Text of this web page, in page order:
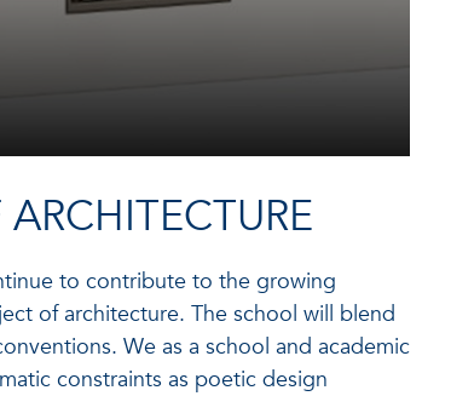
to contribute to the growing
of architecture. The school will blend
We as a school and academic
constraints as poetic design